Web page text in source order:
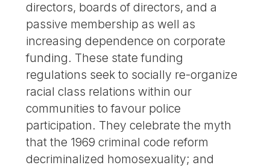
directors, boards of directors, and a
passive membership as well as
increasing dependence on corporate
funding. These state funding
regulations seek to socially re-organize
racial class relations within our
communities to favour police
participation. They celebrate the myth
that the 1969 criminal code reform
decriminalized homosexuality; and